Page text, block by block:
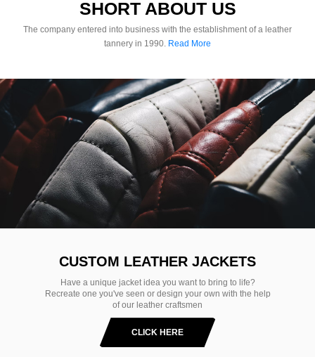
SHORT ABOUT US
The company entered into business with the establishment of a leather
tannery in 1990. Read More
CUSTOM LEATHER JACKETS
Have a unique jacket idea you want to bring to life?
Recreate one you've seen or design your own with the help
of our leather craftsmen
CLICK HERE